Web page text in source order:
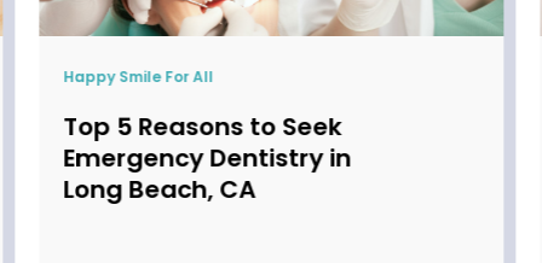
Happy Smile For All
When to Start Seeing a
Pediatric Dentist in
Torrance, CA